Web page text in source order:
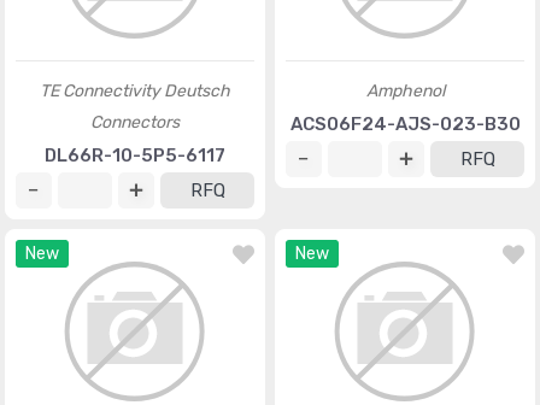
TE Connectivity Deutsch
Connectors
DL66R-10-5P5-6117
RFQ
Amphenol
ACS06F24-AJS-023-B30
RFQ
New New